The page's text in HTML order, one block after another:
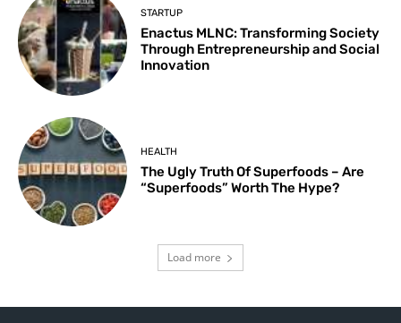
STARTUP
Enactus MLNC: Transforming Society
Through Entrepreneurship and Social
Innovation
HEALTH
The Ugly Truth Of Superfoods – Are
“Superfoods” Worth The Hype?
Load more